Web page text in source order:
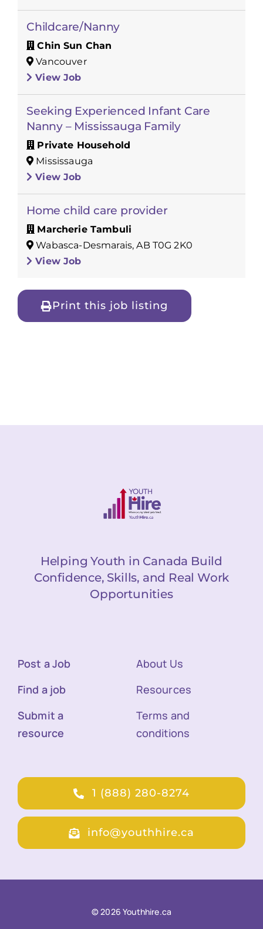
Childcare/Nanny
Chin Sun Chan
Vancouver
View Job
Seeking Experienced Infant Care
Nanny – Mississauga Family
Private Household
Mississauga
View Job
Home child care provider
Marcherie Tambuli
Wabasca-Desmarais, AB T0G 2K0
View Job
Print this job listing
Helping Youth in Canada Build
Confidence, Skills, and Real Work
Opportunities
Post a Job
Find a job
Submit a
resource
About Us
Resources
Terms and
conditions
1 (888) 280-8274
info@youthhire.ca
© 2026 Youthhire.ca